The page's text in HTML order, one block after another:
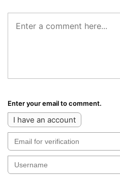
Enter your email to comment.
I have an account